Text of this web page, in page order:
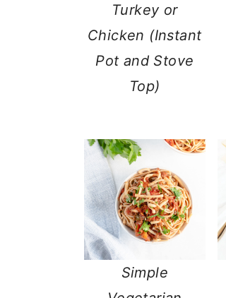
Turkey or
Chicken (Instant
Pot and Stove
Top)
Simple